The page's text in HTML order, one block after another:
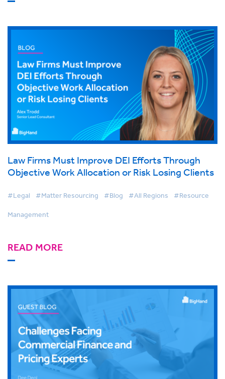
Law Firms Must Improve DEI Efforts Through
Objective Work Allocation or Risk Losing Clients
#Legal #Matter Resourcing #Blog #All Regions #Resource
Management
READ MORE